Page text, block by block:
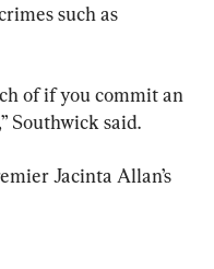
such as
of if you commit an
Southwick said.
Jacinta Allan’s